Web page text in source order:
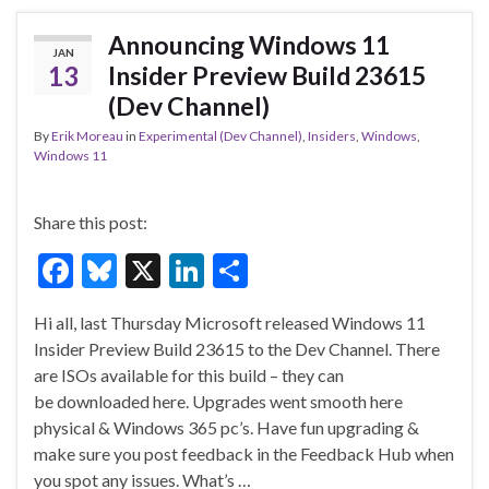
o
o
k
n
JAN
13
Announcing Windows 11
Insider Preview Build 23615
(Dev Channel)
ByErik Moreau in Experimental (Dev Channel) Insiders Windows
Windows 11
Share this post:
F
e
b
o
o
k
Bl
es
ky
X
Li
ke
dI
n
ar
e
Hi all, last Thursday Microsoft released Windows 11
Insider Preview Build 23615 to the Dev Channel. There
are ISOs available for this build – they can
be downloaded here. Upgrades went smooth here
physical & Windows 365 pc’s. Have fun upgrading &
make sure you post feedback in the Feedback Hub when
you spot any issues. What’s …